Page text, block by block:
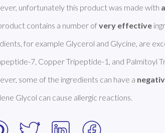
unfortunately this product was made with
contains a number of very effective
for example Glycerol and Glycine, are
7, Copper Tripeptide-1, and Palmitoyl
some of the ingredients can have a
Glycol can cause allergic reactions.